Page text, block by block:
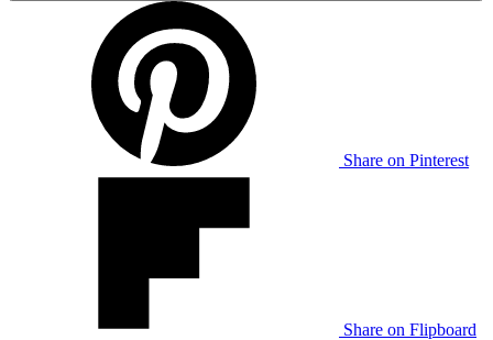
Share on Pinterest
Share on Flipboard